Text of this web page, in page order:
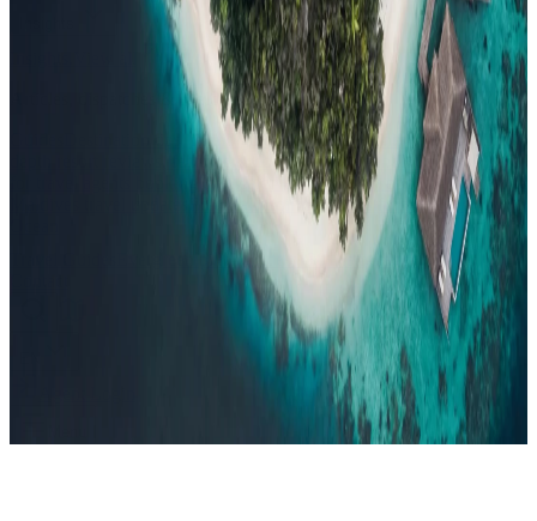
Articles, dispatches & Maldives travel stories.
Destination tips, island guides & travel planningResorts In-
depth resort reviews, features & comparisons Agent Hub
Resources
for travel agents booking the MaldivesNewsNew openings, offers &
Editorial
Inspiring stories from the Indian
Evergreen pillar guides · 30+ languages